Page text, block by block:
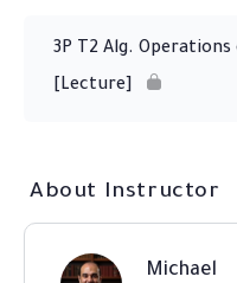
3P T2 Alg.
[Lecture]
About Instructor
Michael